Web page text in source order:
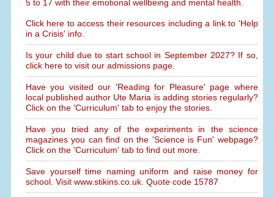
5 to 17 with their emotional wellbeing and mental health.
Click here to access their resources including a link to 'Help
in a Crisis' info.
Is your child due to start school in September 2027? If so,
click here to visit our admissions page.
Have you visited our 'Reading for Pleasure' page where
local published author Ute Maria is adding stories regularly?
Click on the 'Curriculum' tab to enjoy the stories.
Have you tried any of the experiments in the science
magazines you can find on the 'Science is Fun' webpage?
Click on the 'Curriculum' tab to find out more.
Save yourself time naming uniform and raise money for
school. Visit www.stikins.co.uk. Quote code 15787